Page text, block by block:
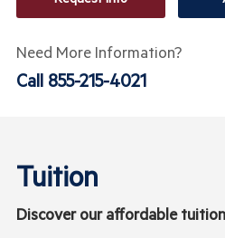
Need More Information?
Call 855-215-4021
Tuition
Discover our affordable